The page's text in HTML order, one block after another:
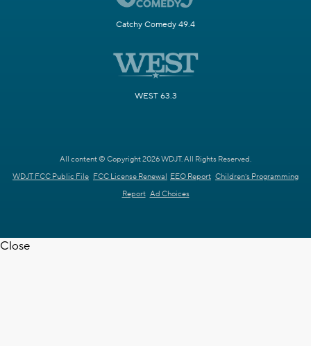
Catchy Comedy 49.4
WEST 63.3
All content © Copyright 2026 WDJT. All Rights Reserved.
WDJT FCC Public File FCC License Renewal EEO Report Children's Programming
Report Ad Choices
Close